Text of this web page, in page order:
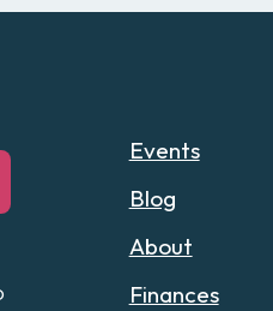
Events
Blog
About
Finances